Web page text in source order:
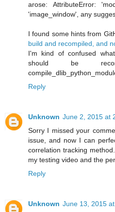
arose: AttributeError:
'image_window', any
I found some hints from
build and recompiled, and
I'm kind of confused
should be
Reply
Unknown June 2, 2015 at
Sorry I missed your
issue, and now I can
correlation tracking
my testing video and the
Reply
Unknown June 13, 2015